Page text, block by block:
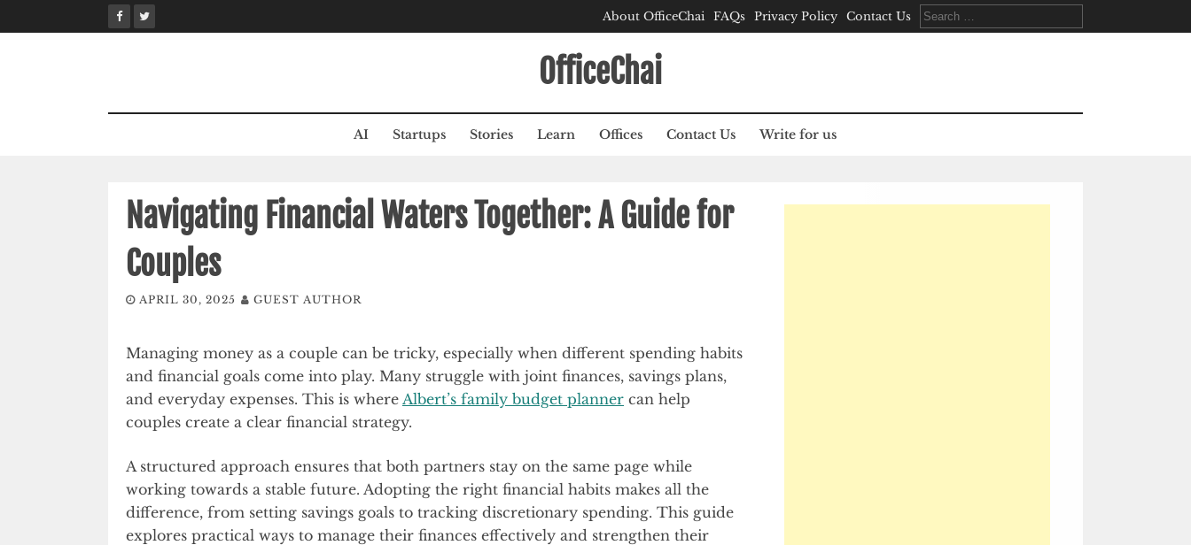
to
About OfficeChai FAQs Privacy Policy Contact Us
Search
for:
OfficeChai
AI Startups Stories Learn Offices Contact Us Write for us
Navigating Financial Waters Together: A Guide for
Couples
APRIL 30, 2025 GUEST AUTHOR
Managing money as a couple can be tricky, especially when different spending habits
and financial goals come into play. Many struggle with joint finances, savings plans,
and everyday expenses. This is where Albert’s family budget planner can help
couples create a clear financial strategy.
A structured approach ensures that both partners stay on the same page while
working towards a stable future. Adopting the right financial habits makes all the
difference, from setting savings goals to tracking discretionary spending. This guide
explores practical ways to manage their finances effectively and strengthen their